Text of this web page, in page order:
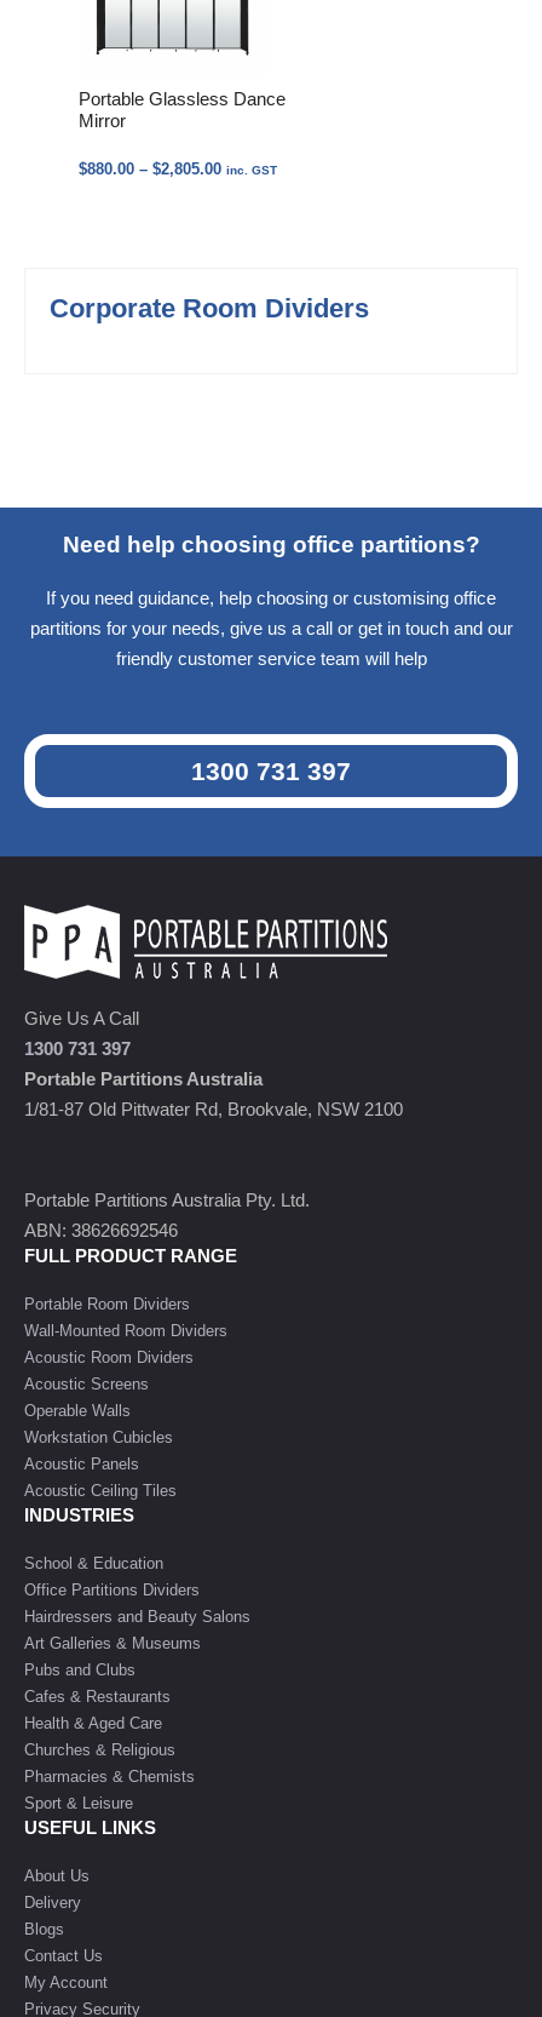
Portable Glassless Dance
Mirror
$880.00 – $2,805.00Price
inc. GST
Corporate Room Dividers
Need help choosing office partitions?
If you need guidance, help choosing or customising office
partitions for your needs, give us a call or get in touch and our
friendly customer service team will help
1300 731 397
Give Us A Call
1300 731 397
Portable Partitions Australia
1/81-87 Old Pittwater Rd, Brookvale, NSW 2100
Portable Partitions Australia Pty. Ltd.
ABN: 38626692546
FULL PRODUCT RANGE
Portable Room Dividers
Wall-Mounted Room Dividers
Acoustic Room Dividers
Acoustic Screens
Operable Walls
Workstation Cubicles
Acoustic Panels
Acoustic Ceiling Tiles
INDUSTRIES
School & Education
Office Partitions Dividers
Hairdressers and Beauty Salons
Art Galleries & Museums
Pubs and Clubs
Cafes & Restaurants
Health & Aged Care
Churches & Religious
Pharmacies & Chemists
Sport & Leisure
USEFUL LINKS
About Us
Delivery
Blogs
Contact Us
My Account
Privacy Security